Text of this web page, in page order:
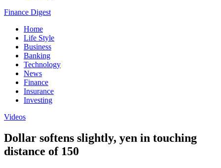
Finance Digest
Home
Life Style
Business
Banking
Technology
News
Finance
Insurance
Investing
Videos
Dollar softens slightly, yen in touching
distance of 150